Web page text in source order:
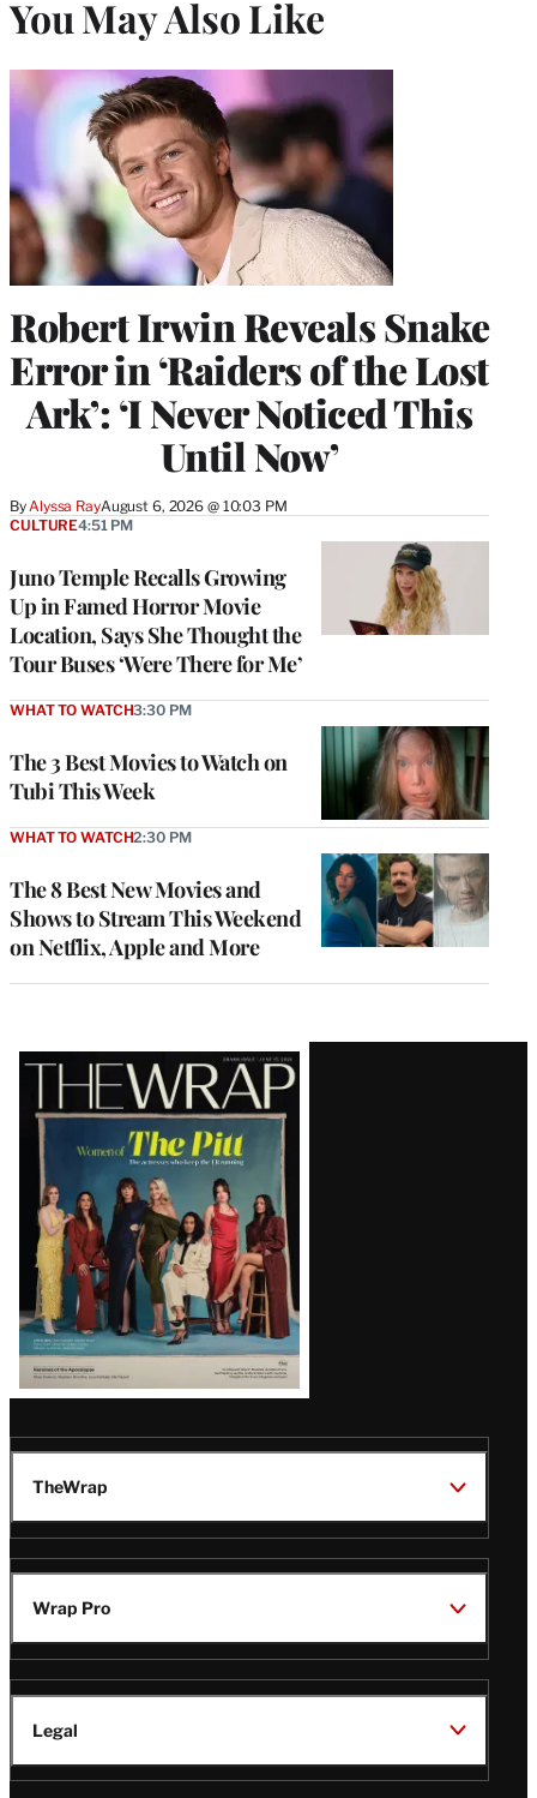
You May Also Like
Robert Irwin Reveals Snake
Error in ‘Raiders of the Lost
Ark’: ‘I Never Noticed This
Until Now’
By Alyssa RayAugust 6, 2026 @ 10:03 PM
Juno Temple Recalls Growing
Up in Famed Horror Movie
Location, Says She Thought the
Tour Buses ‘Were There for Me’
CULTURE4:51 PM
The 3 Best Movies to Watch on
Tubi This Week
WHAT TO WATCH3:30 PM
The 8 Best New Movies and
Shows to Stream This Weekend
on Netflix, Apple and More
WHAT TO WATCH2:30 PM
Latest
Magazine
Issue
TheWrap
Wrap Pro
Legal